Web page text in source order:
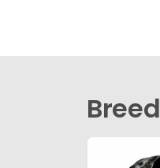
Breed